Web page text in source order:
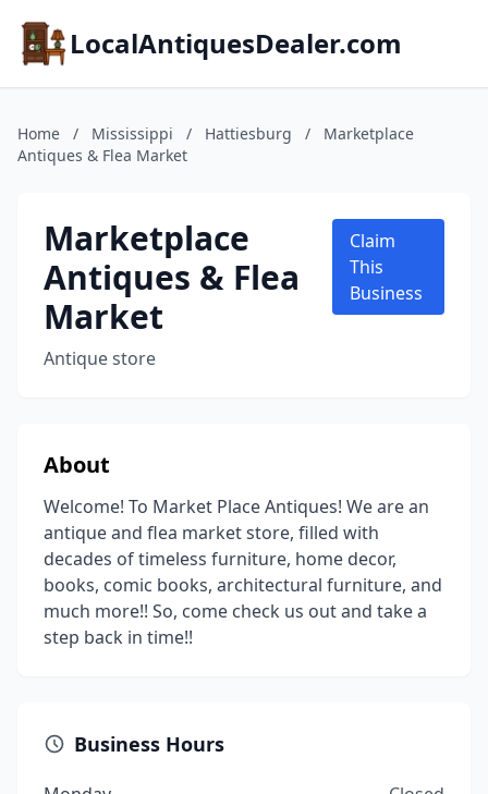
LocalAntiquesDealer.com
Home / Mississippi / Hattiesburg /
Marketplace
Antiques & Flea Market
Marketplace
Antiques & Flea
Market
Antique store
Claim
This
Business
About
Welcome! To Market Place Antiques! We are an
antique and flea market store, filled with
decades of timeless furniture, home decor,
books, comic books, architectural furniture, and
much more!! So, come check us out and take a
step back in time!!
Business Hours